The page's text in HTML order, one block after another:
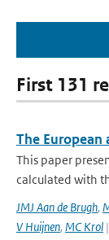
First 131
The European
This paper
calculated with
JMJ Aan de Brugh,
V Huijnen, MC Krol